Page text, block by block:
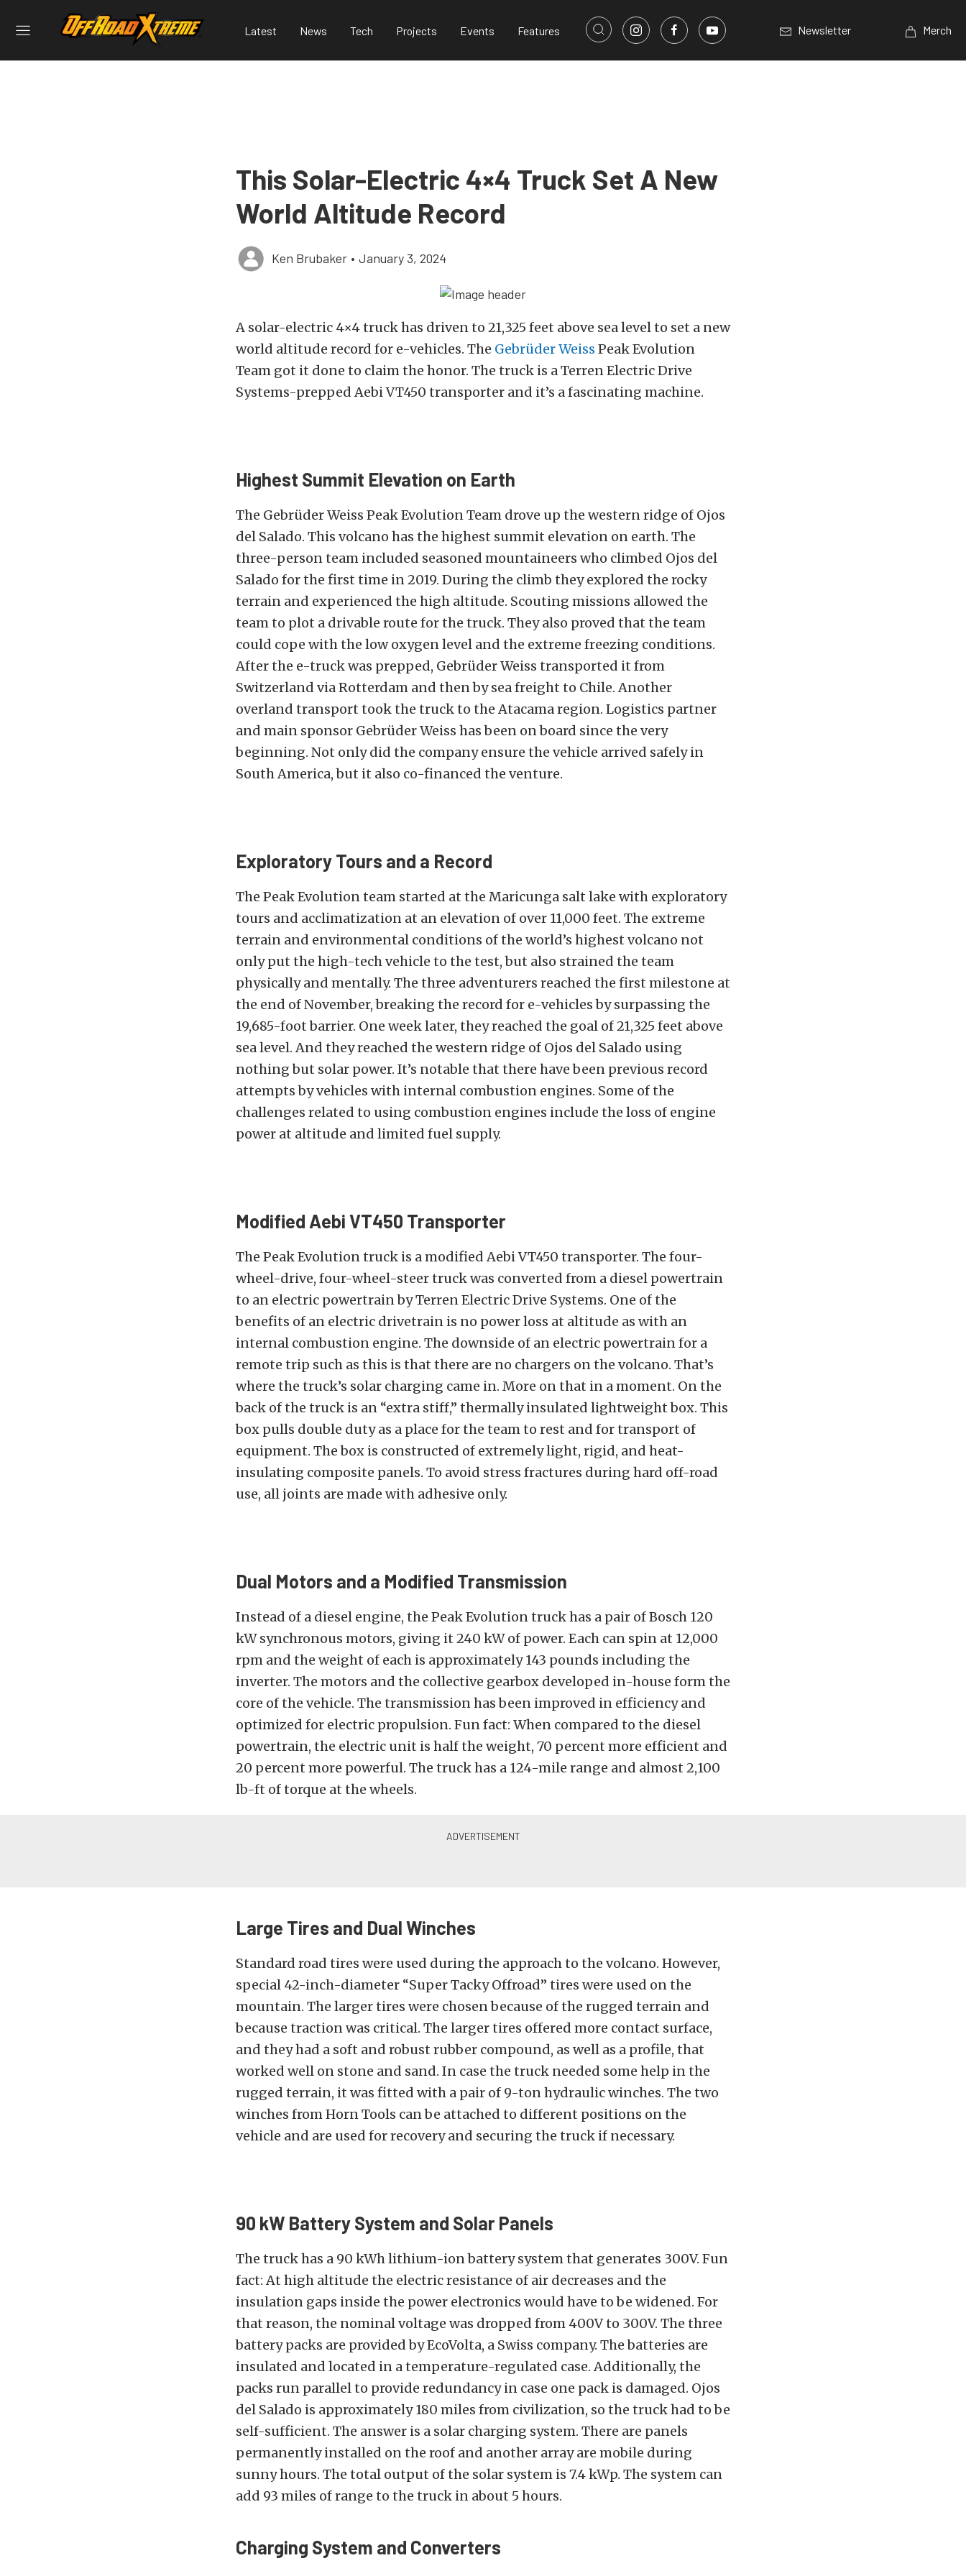
Latest News Tech Projects Events Features Newsletter Merch
This Solar-Electric 4×4 Truck Set A New
World Altitude Record
Ken Brubaker • January 3, 2024
A solar-electric 4×4 truck has driven to 21,325 feet above sea level to set a new
world altitude record for e-vehicles. The Gebrüder Weiss Peak Evolution
Team got it done to claim the honor. The truck is a Terren Electric Drive
Systems-prepped Aebi VT450 transporter and it’s a fascinating machine.
Highest Summit Elevation on Earth
The Gebrüder Weiss Peak Evolution Team drove up the western ridge of Ojos
del Salado. This volcano has the highest summit elevation on earth. The
three-person team included seasoned mountaineers who climbed Ojos del
Salado for the first time in 2019. During the climb they explored the rocky
terrain and experienced the high altitude. Scouting missions allowed the
team to plot a drivable route for the truck. They also proved that the team
could cope with the low oxygen level and the extreme freezing conditions.
After the e-truck was prepped, Gebrüder Weiss transported it from
Switzerland via Rotterdam and then by sea freight to Chile. Another
overland transport took the truck to the Atacama region. Logistics partner
and main sponsor Gebrüder Weiss has been on board since the very
beginning. Not only did the company ensure the vehicle arrived safely in
South America, but it also co-financed the venture.
Exploratory Tours and a Record
The Peak Evolution team started at the Maricunga salt lake with exploratory
tours and acclimatization at an elevation of over 11,000 feet. The extreme
terrain and environmental conditions of the world’s highest volcano not
only put the high-tech vehicle to the test, but also strained the team
physically and mentally. The three adventurers reached the first milestone at
the end of November, breaking the record for e-vehicles by surpassing the
19,685-foot barrier. One week later, they reached the goal of 21,325 feet above
sea level. And they reached the western ridge of Ojos del Salado using
nothing but solar power. It’s notable that there have been previous record
attempts by vehicles with internal combustion engines. Some of the
challenges related to using combustion engines include the loss of engine
power at altitude and limited fuel supply.
Modified Aebi VT450 Transporter
The Peak Evolution truck is a modified Aebi VT450 transporter. The four-
wheel-drive, four-wheel-steer truck was converted from a diesel powertrain
to an electric powertrain by Terren Electric Drive Systems. One of the
benefits of an electric drivetrain is no power loss at altitude as with an
internal combustion engine. The downside of an electric powertrain for a
remote trip such as this is that there are no chargers on the volcano. That’s
where the truck’s solar charging came in. More on that in a moment. On the
back of the truck is an “extra stiff,” thermally insulated lightweight box. This
box pulls double duty as a place for the team to rest and for transport of
equipment. The box is constructed of extremely light, rigid, and heat-
insulating composite panels. To avoid stress fractures during hard off-road
use, all joints are made with adhesive only.
Dual Motors and a Modified Transmission
Instead of a diesel engine, the Peak Evolution truck has a pair of Bosch 120
kW synchronous motors, giving it 240 kW of power. Each can spin at 12,000
rpm and the weight of each is approximately 143 pounds including the
inverter. The motors and the collective gearbox developed in-house form the
core of the vehicle. The transmission has been improved in efficiency and
optimized for electric propulsion. Fun fact: When compared to the diesel
powertrain, the electric unit is half the weight, 70 percent more efficient and
20 percent more powerful. The truck has a 124-mile range and almost 2,100
lb-ft of torque at the wheels.
Large Tires and Dual Winches
Standard road tires were used during the approach to the volcano. However,
special 42-inch-diameter “Super Tacky Offroad” tires were used on the
mountain. The larger tires were chosen because of the rugged terrain and
because traction was critical. The larger tires offered more contact surface,
and they had a soft and robust rubber compound, as well as a profile, that
worked well on stone and sand. In case the truck needed some help in the
rugged terrain, it was fitted with a pair of 9-ton hydraulic winches. The two
winches from Horn Tools can be attached to different positions on the
vehicle and are used for recovery and securing the truck if necessary.
90 kW Battery System and Solar Panels
The truck has a 90 kWh lithium-ion battery system that generates 300V. Fun
fact: At high altitude the electric resistance of air decreases and the
insulation gaps inside the power electronics would have to be widened. For
that reason, the nominal voltage was dropped from 400V to 300V. The three
battery packs are provided by EcoVolta, a Swiss company. The batteries are
insulated and located in a temperature-regulated case. Additionally, the
packs run parallel to provide redundancy in case one pack is damaged. Ojos
del Salado is approximately 180 miles from civilization, so the truck had to be
self-sufficient. The answer is a solar charging system. There are panels
permanently installed on the roof and another array are mobile during
sunny hours. The total output of the solar system is 7.4 kWp. The system can
add 93 miles of range to the truck in about 5 hours.
Charging System and Converters